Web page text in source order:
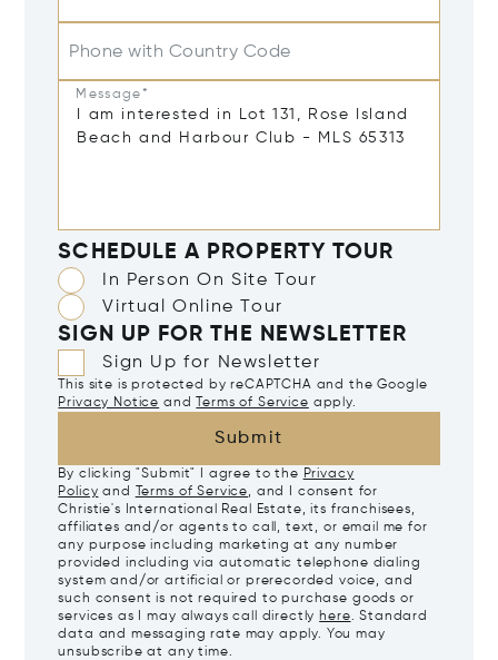
Phone with Country Code
Message*
SCHEDULE A PROPERTY TOUR
In Person On Site Tour
Virtual Online Tour
SIGN UP FOR THE NEWSLETTER
Sign Up for Newsletter
This site is protected by reCAPTCHA and the Google
Privacy Notice and Terms of Service apply.
Submit
By clicking "Submit" I agree to the Privacy
Policy and Terms of Service, and I consent for
Christie's International Real Estate, its franchisees,
affiliates and/or agents to call, text, or email me for
any purpose including marketing at any number
provided including via automatic telephone dialing
system and/or artificial or prerecorded voice, and
such consent is not required to purchase goods or
services as I may always call directly here. Standard
data and messaging rate may apply. You may
unsubscribe at any time.